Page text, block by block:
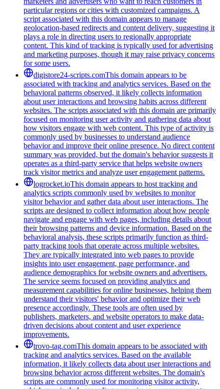
particular regions or cities with customized campaigns. A
script associated with this domain appears to manage
geolocation-based redirects and content delivery, suggesting it
plays a role in directing users to regionally appropriate
content. This kind of tracking is typically used for advertising
and marketing purposes, though it may raise privacy concerns
for some users.
digistore24-scripts.comThis domain appears to be
associated with tracking and analytics services. Based on the
behavioral patterns observed, it likely collects information
about user interactions and browsing habits across different
websites. The scripts associated with this domain are primarily
focused on monitoring user activity and gathering data about
how visitors engage with web content. This type of activity is
commonly used by businesses to understand audience
behavior and improve their online presence. No direct content
summary was provided, but the domain's behavior suggests it
operates as a third-party service that helps website owners
track visitor metrics and analyze user engagement patterns.
logrocket.ioThis domain appears to host tracking and
analytics scripts commonly used by websites to monitor
visitor behavior and gather data about user interactions. The
scripts are designed to collect information about how people
navigate and engage with web pages, including details about
their browsing patterns and device information. Based on the
behavioral analysis, these scripts primarily function as third-
party tracking tools that operate across multiple websites.
They are typically integrated into web pages to provide
insights into user engagement, page performance, and
audience demographics for website owners and advertisers.
The service seems focused on providing analytics and
measurement capabilities for online businesses, helping them
understand their visitors' behavior and optimize their web
presence accordingly. These tools are often used by
publishers, marketers, and website operators to make data-
driven decisions about content and user experience
improvements.
trovo-tag.comThis domain appears to be associated with
tracking and analytics services. Based on the available
information, it likely collects data about user interactions and
browsing behavior across different websites. The domain's
scripts are commonly used for monitoring visitor activity,